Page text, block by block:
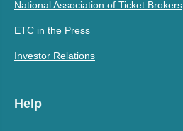
National Association of Ticket Brokers
ETC in the Press
Investor Relations
Help